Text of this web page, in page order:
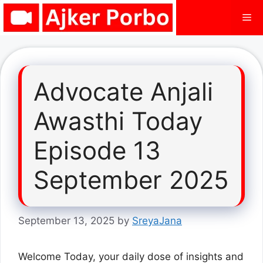
Skip
Advocate Anjali
Awasthi Today
Episode 13
September 2025
September 13, 2025 by SreyaJana
Welcome Today, your daily dose of insights and